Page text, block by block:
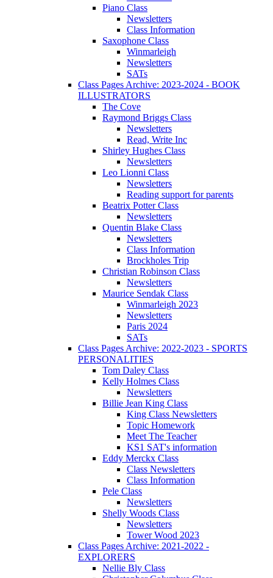
Piano Class
Newsletters
Class Information
Saxophone Class
Winmarleigh
Newsletters
SATs
Class Pages Archive: 2023-2024 - BOOK
ILLUSTRATORS
The Cove
Raymond Briggs Class
Newsletters
Read, Write Inc
Shirley Hughes Class
Newsletters
Leo Lionni Class
Newsletters
Reading support for parents
Beatrix Potter Class
Newsletters
Quentin Blake Class
Newsletters
Class Information
Brockholes Trip
Christian Robinson Class
Newsletters
Maurice Sendak Class
Winmarleigh 2023
Newsletters
Paris 2024
SATs
Class Pages Archive: 2022-2023 - SPORTS
PERSONALITIES
Tom Daley Class
Kelly Holmes Class
Newsletters
Billie Jean King Class
King Class Newsletters
Topic Homework
Meet The Teacher
KS1 SAT's information
Eddy Merckx Class
Class Newsletters
Class Information
Pele Class
Newsletters
Shelly Woods Class
Newsletters
Tower Wood 2023
Class Pages Archive: 2021-2022 -
EXPLORERS
Nellie Bly Class